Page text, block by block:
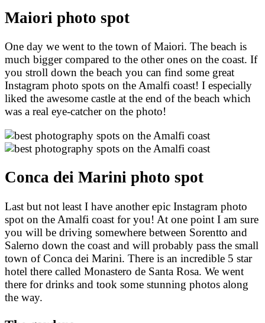
Maiori photo spot
One day we went to the town of Maiori. The beach is
much bigger compared to the other ones on the coast. If
you stroll down the beach you can find some great
Instagram photo spots on the Amalfi coast! I especially
liked the awesome castle at the end of the beach which
was a real eye-catcher on the photo!
Conca dei Marini photo spot
Last but not least I have another epic Instagram photo
spot on the Amalfi coast for you! At one point I am sure
you will be driving somewhere between Sorentto and
Salerno down the coast and will probably pass the small
town of Conca dei Marini. There is an incredible 5 star
hotel there called Monastero de Santa Rosa. We went
there for drinks and took some stunning photos along
the way.